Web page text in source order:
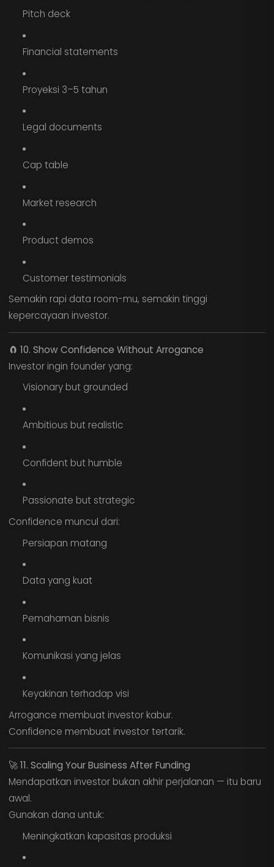
Pitch deck
Financial statements
Proyeksi 3–5 tahun
Legal documents
Cap table
Market research
Product demos
Customer testimonials
Semakin rapi data room-mu, semakin tinggi
kepercayaan investor.
🧲 10. Show Confidence Without Arrogance
Investor ingin founder yang:
Visionary but grounded
Ambitious but realistic
Confident but humble
Passionate but strategic
Confidence muncul dari:
Persiapan matang
Data yang kuat
Pemahaman bisnis
Komunikasi yang jelas
Keyakinan terhadap visi
Arrogance membuat investor kabur.
Confidence membuat investor tertarik.
🚀11. Scaling Your Business After Funding
Mendapatkan investor bukan akhir perjalanan — itu baru
awal.
Gunakan dana untuk:
Meningkatkan kapasitas produksi